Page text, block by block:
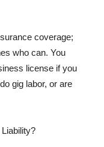
coverage;
who can. You
license if you
gig labor, or are